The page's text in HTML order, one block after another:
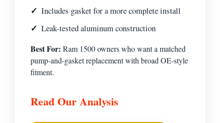
Includes gasket for a more complete install
Leak-tested aluminum construction
Best For: Ram 1500 owners who want a matched
pump-and-gasket replacement with broad OE-style
fitment.
Read Our Analysis